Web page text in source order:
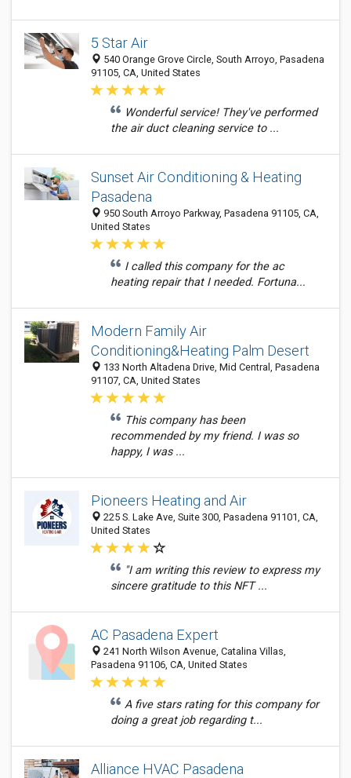
5 Star Air
540 Orange Grove Circle, South Arroyo, Pasadena
91105, CA, United States
Wonderful service! They've performed
the air duct cleaning service to ...
Sunset Air Conditioning & Heating
Pasadena
950 South Arroyo Parkway, Pasadena 91105, CA,
United States
I called this company for the ac
heating repair that I needed. Fortuna...
Modern Family Air
Conditioning&Heating Palm Desert
133 North Altadena Drive, Mid Central, Pasadena
91107, CA, United States
This company has been
recommended by my friend. I was so
happy, I was ...
Pioneers Heating and Air
225 S. Lake Ave, Suite 300, Pasadena 91101, CA,
United States
"I am writing this review to express my
sincere gratitude to this NFT ...
AC Pasadena Expert
241 North Wilson Avenue, Catalina Villas,
Pasadena 91106, CA, United States
A five stars rating for this company for
doing a great job regarding t...
Alliance HVAC Pasadena